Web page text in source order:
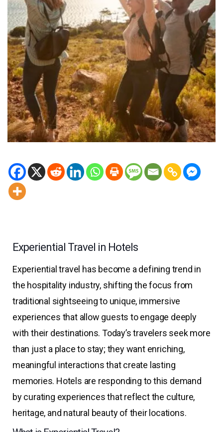
Experiential Travel in Hotels
Experiential travel has become a defining trend in
the hospitality industry, shifting the focus from
traditional sightseeing to unique, immersive
experiences that allow guests to engage deeply
with their destinations. Today’s travelers seek more
than just a place to stay; they want enriching,
meaningful interactions that create lasting
memories. Hotels are responding to this demand
by curating experiences that reflect the culture,
heritage, and natural beauty of their locations.